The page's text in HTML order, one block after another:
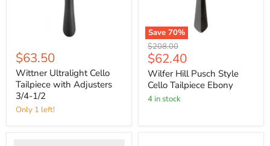
$63.50
Wittner Ultralight Cello
Tailpiece with Adjusters
3/4-1/2
Only 1 left!
Save70%
Original
price
$208.00
Current
price
$62.40
Wilfer Hill Pusch Style
Cello Tailpiece Ebony
4 in stock